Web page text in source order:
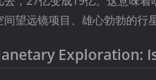
望远镜项目、雄心勃勃的行
Exploration: